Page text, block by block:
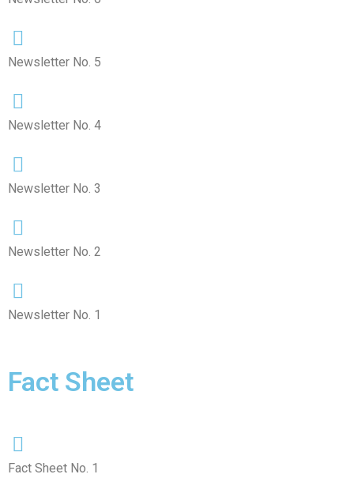
Newsletter No. 5
Newsletter No. 4
Newsletter No. 3
Newsletter No. 2
Newsletter No. 1
Fact Sheet
Fact Sheet No. 1